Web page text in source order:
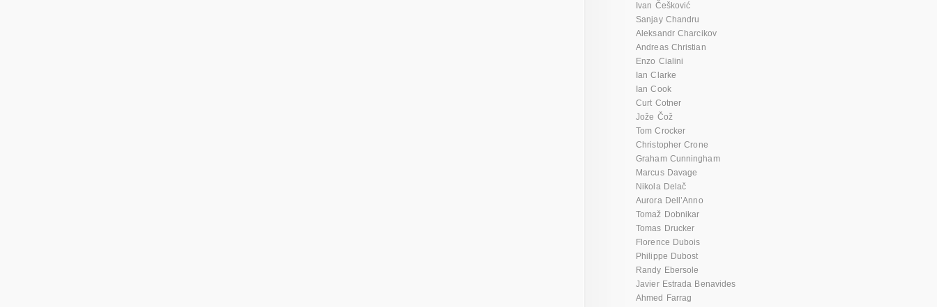
Ivan Češković
Sanjay Chandru
Aleksandr Charcikov
Andreas Christian
Enzo Cialini
Ian Clarke
Ian Cook
Curt Cotner
Jože Čož
Tom Crocker
Christopher Crone
Graham Cunningham
Marcus Davage
Nikola Delač
Aurora Dell’Anno
Tomaž Dobnikar
Tomas Drucker
Florence Dubois
Philippe Dubost
Randy Ebersole
Javier Estrada Benavides
Ahmed Farrag